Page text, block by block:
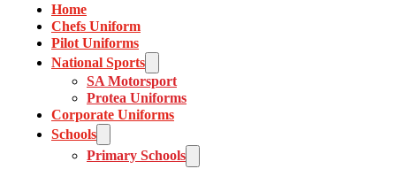
Home
Chefs Uniform
Pilot Uniforms
National Sports
SA Motorsport
Protea Uniforms
Corporate Uniforms
Schools
Primary Schools